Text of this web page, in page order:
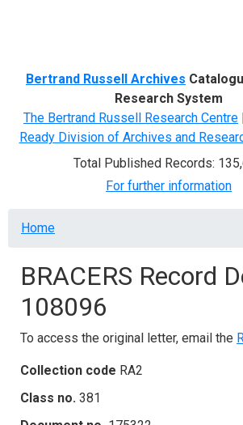
Bertrand Russell Archives
Research System
The Bertrand Russell Research Centre
Ready Division of Archives and
Total Published Records:
For further information
Breadcrumb
Home
BRACERS Record
108096
To access the original letter, email the
Collection code RA2
Class no. 381